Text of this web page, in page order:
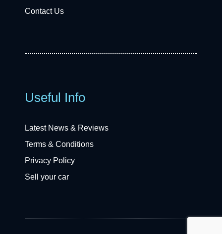
Contact Us
Useful Info
Latest News & Reviews
Terms & Conditions
Privacy Policy
Sell your car